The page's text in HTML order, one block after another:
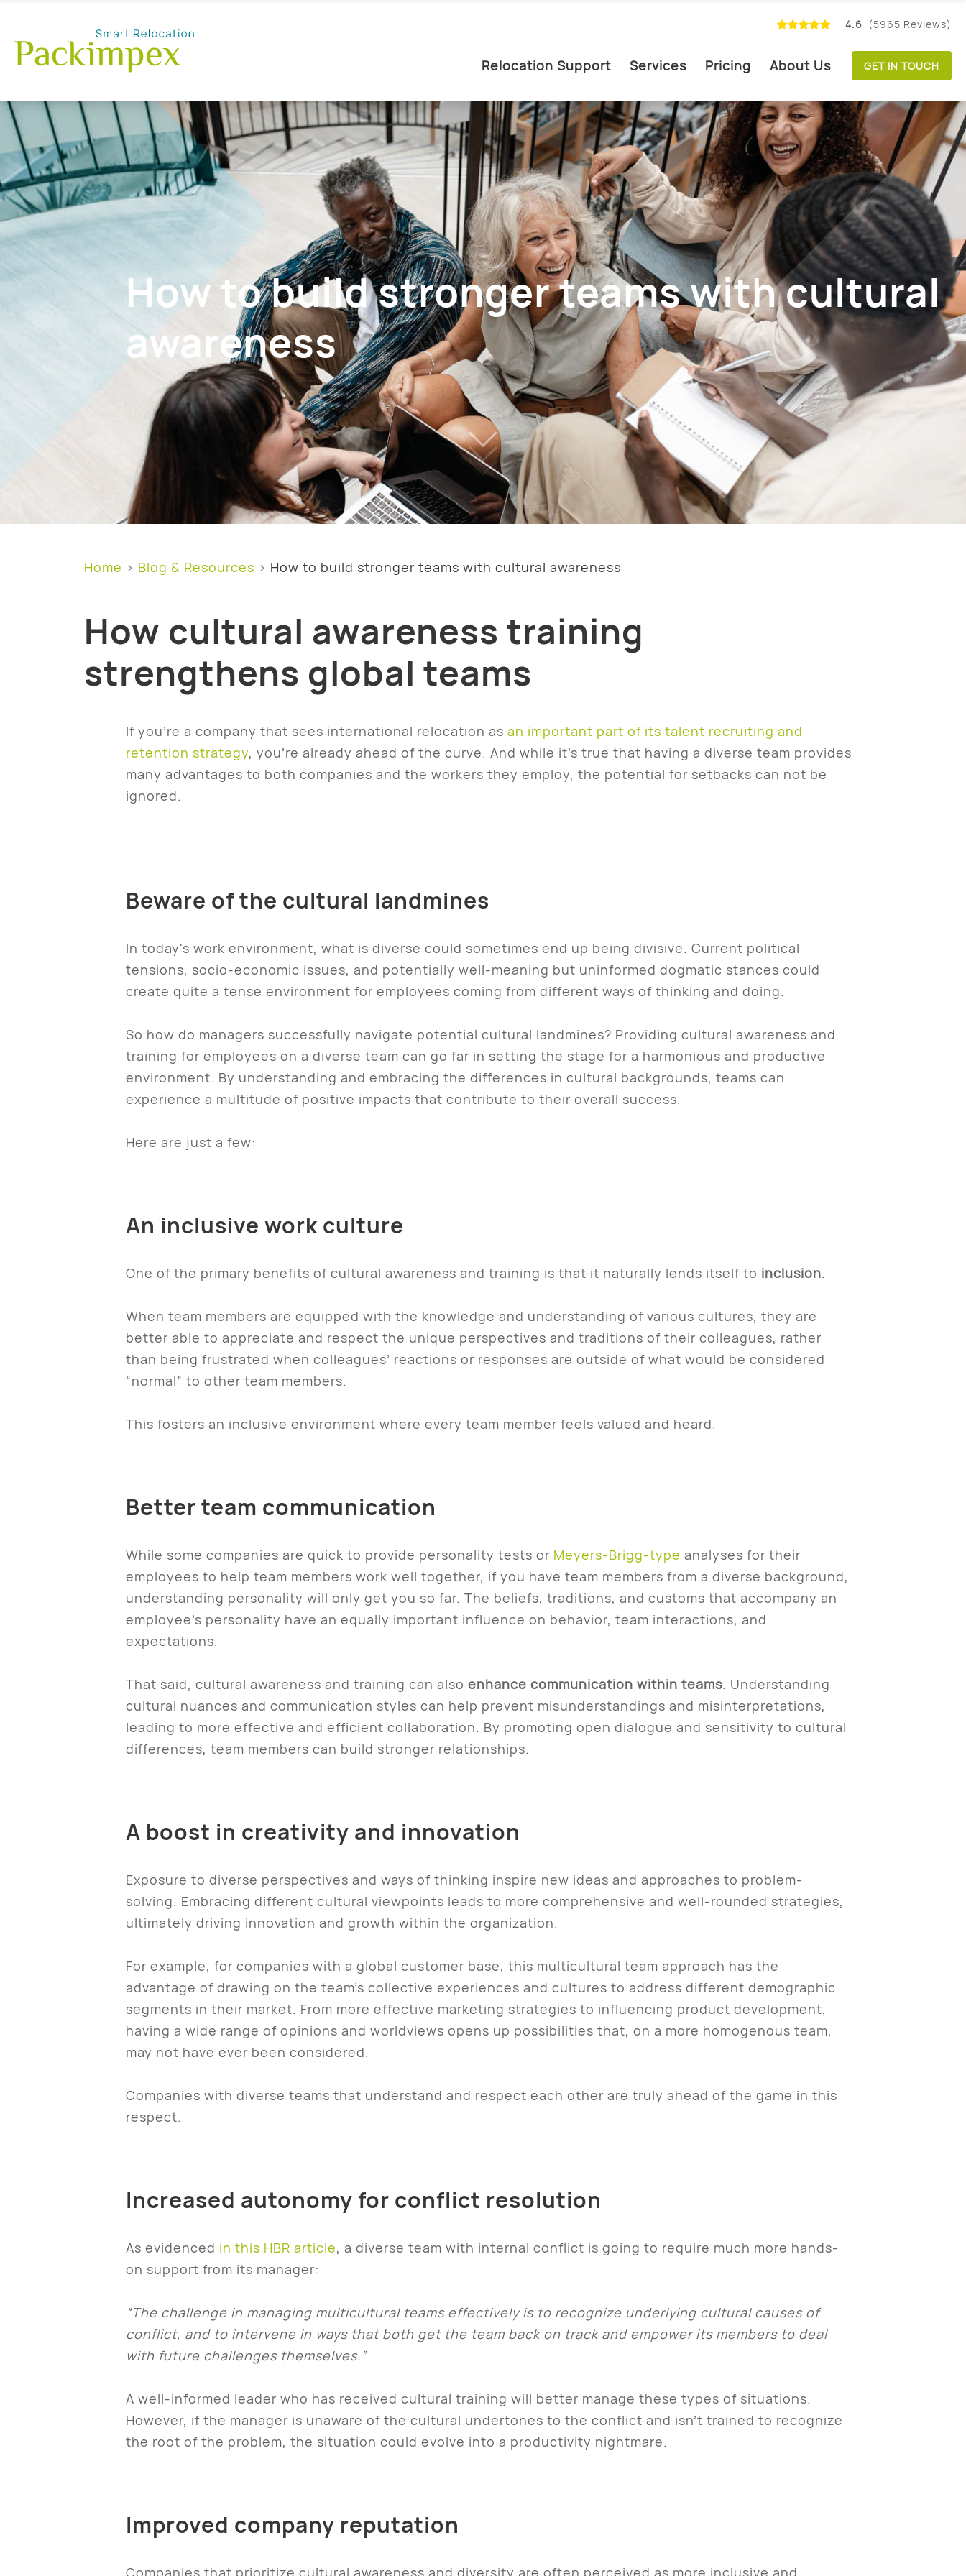
4.6 (5965 Reviews)
Relocation Support Services Pricing About Us GET IN TOUCH
How to build stronger teams with cultural
awareness
Home Blog & Resources How to build stronger teams with cultural awareness
How cultural awareness training
strengthens global teams
If you’re a company that sees international relocation as an important part of its talent recruiting and
retention strategy, you’re already ahead of the curve. And while it’s true that having a diverse team provides
many advantages to both companies and the workers they employ, the potential for setbacks can not be
ignored.
Beware of the cultural landmines
In today's work environment, what is diverse could sometimes end up being divisive. Current political
tensions, socio-economic issues, and potentially well-meaning but uninformed dogmatic stances could
create quite a tense environment for employees coming from different ways of thinking and doing.
So how do managers successfully navigate potential cultural landmines? Providing cultural awareness and
training for employees on a diverse team can go far in setting the stage for a harmonious and productive
environment. By understanding and embracing the differences in cultural backgrounds, teams can
experience a multitude of positive impacts that contribute to their overall success.
Here are just a few:
An inclusive work culture
One of the primary benefits of cultural awareness and training is that it naturally lends itself to inclusion.
When team members are equipped with the knowledge and understanding of various cultures, they are
better able to appreciate and respect the unique perspectives and traditions of their colleagues, rather
than being frustrated when colleagues’ reactions or responses are outside of what would be considered
“normal” to other team members.
This fosters an inclusive environment where every team member feels valued and heard.
Better team communication
While some companies are quick to provide personality tests or Meyers-Brigg-type analyses for their
employees to help team members work well together, if you have team members from a diverse background,
understanding personality will only get you so far. The beliefs, traditions, and customs that accompany an
employee’s personality have an equally important influence on behavior, team interactions, and
expectations.
That said, cultural awareness and training can also enhance communication within teams. Understanding
cultural nuances and communication styles can help prevent misunderstandings and misinterpretations,
leading to more effective and efficient collaboration. By promoting open dialogue and sensitivity to cultural
differences, team members can build stronger relationships.
A boost in creativity and innovation
Exposure to diverse perspectives and ways of thinking inspire new ideas and approaches to problem-
solving. Embracing different cultural viewpoints leads to more comprehensive and well-rounded strategies,
ultimately driving innovation and growth within the organization.
For example, for companies with a global customer base, this multicultural team approach has the
advantage of drawing on the team’s collective experiences and cultures to address different demographic
segments in their market. From more effective marketing strategies to influencing product development,
having a wide range of opinions and worldviews opens up possibilities that, on a more homogenous team,
may not have ever been considered.
Companies with diverse teams that understand and respect each other are truly ahead of the game in this
respect.
Increased autonomy for conflict resolution
As evidenced in this HBR article, a diverse team with internal conflict is going to require much more hands-
on support from its manager:
“The challenge in managing multicultural teams effectively is to recognize underlying cultural causes of
conflict, and to intervene in ways that both get the team back on track and empower its members to deal
with future challenges themselves.”
A well-informed leader who has received cultural training will better manage these types of situations.
However, if the manager is unaware of the cultural undertones to the conflict and isn’t trained to recognize
the root of the problem, the situation could evolve into a productivity nightmare.
Improved company reputation
Companies that prioritize cultural awareness and diversity are often perceived as more inclusive and